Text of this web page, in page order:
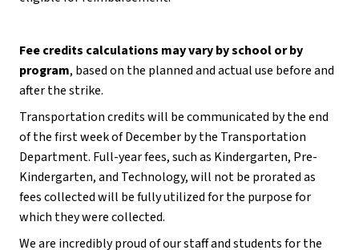
Fee credits calculations may vary by school or by
program, based on the planned and actual use before and
after the strike.
Transportation credits will be communicated by the end
of the first week of December by the Transportation
Department. Full-year fees, such as Kindergarten, Pre-
Kindergarten, and Technology, will not be prorated as
fees collected will be fully utilized for the purpose for
which they were collected.
We are incredibly proud of our staff and students for the